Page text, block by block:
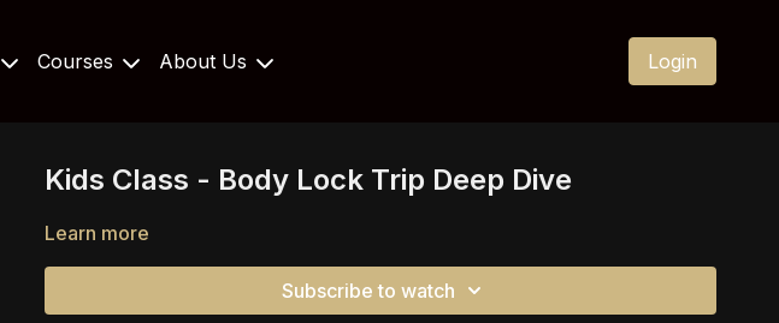
Courses About Us Login
Kids Class - Body Lock Trip Deep Dive
Learn more
Subscribe to watch